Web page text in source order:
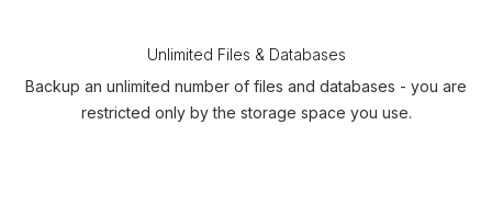
Unlimited Files & Databases
Backup an unlimited number of files and databases - you are
restricted only by the storage space you use.